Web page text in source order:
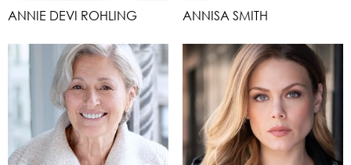
ANNIE DEVI ROHLING ANNISA SMITH